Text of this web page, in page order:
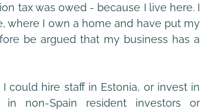
tax was owed - because I live here. I
where I own a home and have put my
be argued that my business has a
could hire staff in Estonia, or invest in
non-Spain resident investors or